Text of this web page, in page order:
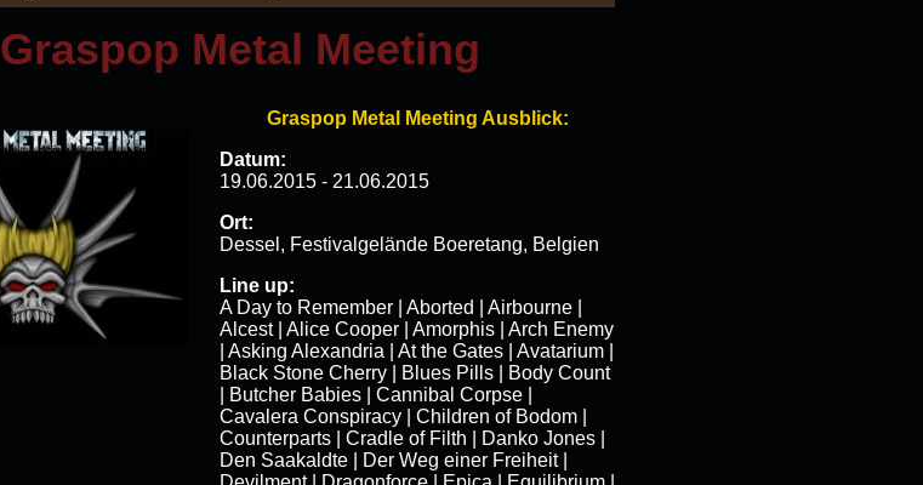
Graspop Metal Meeting
Graspop Metal Meeting Ausblick:
Datum:
19.06.2015 - 21.06.2015
Ort:
Dessel, Festivalgelände Boeretang, Belgien
Line up:
A Day to Remember | Aborted | Airbourne |
Alcest | Alice Cooper | Amorphis | Arch Enemy
| Asking Alexandria | At the Gates | Avatarium |
Black Stone Cherry | Blues Pills | Body Count
| Butcher Babies | Cannibal Corpse |
Cavalera Conspiracy | Children of Bodom |
Counterparts | Cradle of Filth | Danko Jones |
Den Saakaldte | Der Weg einer Freiheit |